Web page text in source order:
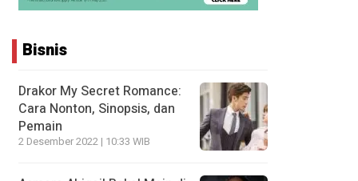
Bisnis
Drakor My Secret Romance:
Cara Nonton, Sinopsis, dan
Pemain
2 Desember 2022 | 10:33 WIB